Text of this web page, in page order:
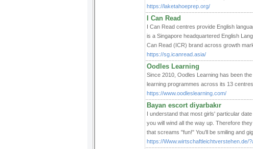
https://laketahoeprep.org/
I Can Read
I Can Read centres provide English
is a Singapore headquartered English
Can Read (ICR) brand across growth
https://sg.icanread.asia/
Oodles Learning
Since 2010, Oodles Learning has been
learning programmes across its 13
https://www.oodleslearning.com/
Bayan escort diyarbakır
I understand that most girls' particular
you will wind all the way up. Therefore
that screams "fun!" You'll be smiling and
https://Www.wirtschaftleichtverstehen.de/